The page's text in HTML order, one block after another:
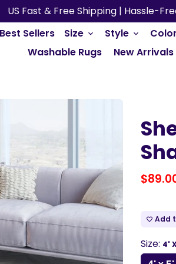
US Fast & Free Shipping | Hassle-
Sellers Size keyboard_arrow_down Style keyboard_arrow_down Color
Washable Rugs New Arrivals
favorite_border Add
Size: 4'